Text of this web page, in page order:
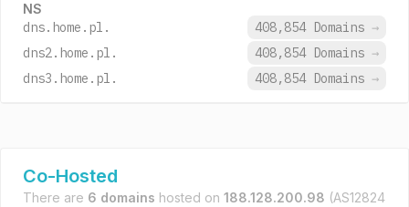
NS
dns.home.pl. 408,854 Domains →
dns2.home.pl.
408,854 Domains →
dns3.home.pl.
408,854 Domains →
Co-Hosted
There are 6 domains hosted on 188.128.200.98 (AS12824